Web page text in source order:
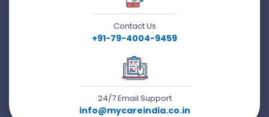
Contact Us
+91-79-4004-9459
24/7 Email Support
info@mycareindia.co.in